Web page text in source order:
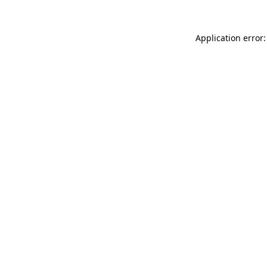
Application